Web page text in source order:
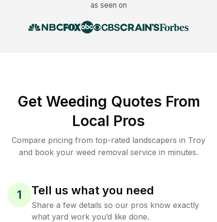
as seen on
Get Weeding Quotes From
Local Pros
Compare pricing from top-rated landscapers in Troy
and book your weed removal service in minutes.
1 Tell us what you need
Share a few details so our pros know exactly
what yard work you’d like done.